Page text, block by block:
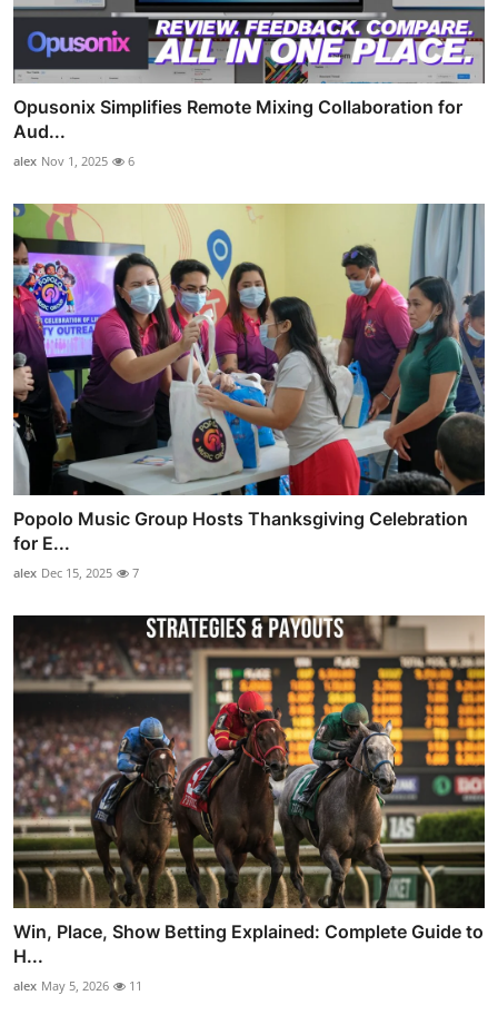
Opusonix Simplifies Remote Mixing Collaboration for
Aud...
alex Nov 1, 2025 6
Popolo Music Group Hosts Thanksgiving Celebration
for E...
alex Dec 15, 2025 7
Win, Place, Show Betting Explained: Complete Guide to
H...
alex May 5, 2026 11